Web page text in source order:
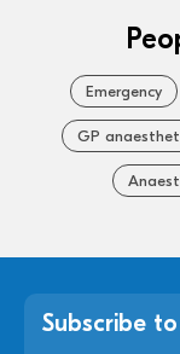
Emergency
GP anaesthet
Subscribe